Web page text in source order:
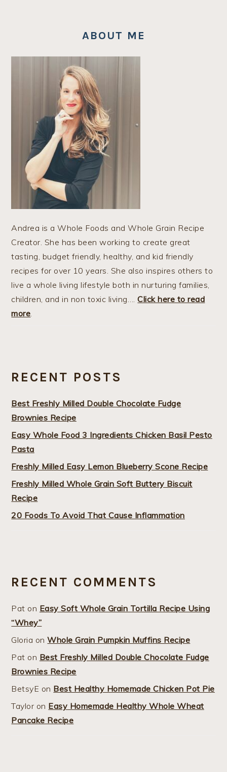
ABOUT ME
Andrea is a Whole Foods and Whole Grain Recipe
Creator. She has been working to create great
tasting, budget friendly, healthy, and kid friendly
recipes for over 10 years. She also inspires others to
live a whole living lifestyle both in nurturing families,
children, and in non toxic living….Click here to read
more.
RECENT POSTS
Best Freshly Milled Double Chocolate Fudge
Brownies Recipe
Easy Whole Food 3 Ingredients Chicken Basil Pesto
Pasta
Freshly Milled Easy Lemon Blueberry Scone Recipe
Freshly Milled Whole Grain Soft Buttery Biscuit
Recipe
20 Foods To Avoid That Cause Inflammation
RECENT COMMENTS
Pat on Easy Soft Whole Grain Tortilla Recipe Using
“Whey”
Gloria onWhole Grain Pumpkin Muffins Recipe
Pat on Best Freshly Milled Double Chocolate Fudge
Brownies Recipe
BetsyE on Best Healthy Homemade Chicken Pot Pie
Taylor on Easy Homemade Healthy Whole Wheat
Pancake Recipe